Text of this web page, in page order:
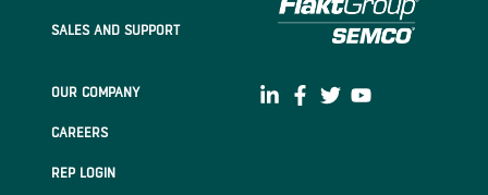
SALES AND SUPPORT
OUR COMPANY
CAREERS
REP LOGIN